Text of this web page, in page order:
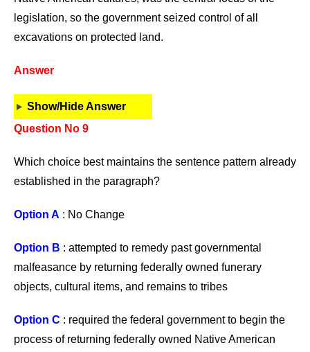
legislation, so the government seized control of all
excavations on protected land.
Answer
Show/Hide Answer
Question No 9
Which choice best maintains the sentence pattern already
established in the paragraph?
Option A : No Change
Option B : attempted to remedy past governmental
malfeasance by returning federally owned funerary
objects, cultural items, and remains to tribes
Option C : required the federal government to begin the
process of returning federally owned Native American